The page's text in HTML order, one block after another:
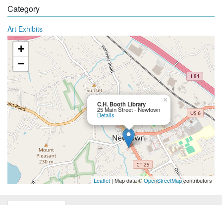
Category
Art Exhibits
C.H. Booth Library
25 Main Street - Newtown
Details
×
+
−
Leaflet | Map data ©OpenStreetMapcontributors